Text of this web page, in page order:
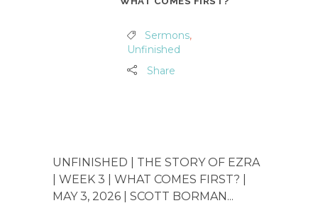
Sermons,
Unfinished
Share
UNFINISHED | THE STORY OF EZRA
| WEEK 3 | WHAT COMES FIRST? |
MAY 3, 2026 | SCOTT BORMAN...